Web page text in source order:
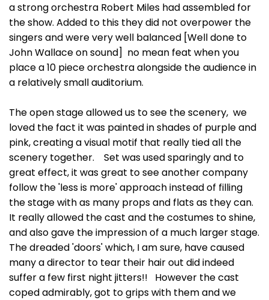
a strong orchestra Robert Miles had assembled for
the show. Added to this they did not overpower the
singers and were very well balanced [Well done to
John Wallace on sound] no mean feat when you
place a 10 piece orchestra alongside the audience in
a relatively small auditorium.
The open stage allowed us to see the scenery, we
loved the fact it was painted in shades of purple and
pink, creating a visual motif that really tied all the
scenery together. Set was used sparingly and to
great effect, it was great to see another company
follow the 'less is more' approach instead of filling
the stage with as many props and flats as they can.
It really allowed the cast and the costumes to shine,
and also gave the impression of a much larger stage.
The dreaded 'doors' which, I am sure, have caused
many a director to tear their hair out did indeed
suffer a few first night jitters!! However the cast
coped admirably, got to grips with them and we